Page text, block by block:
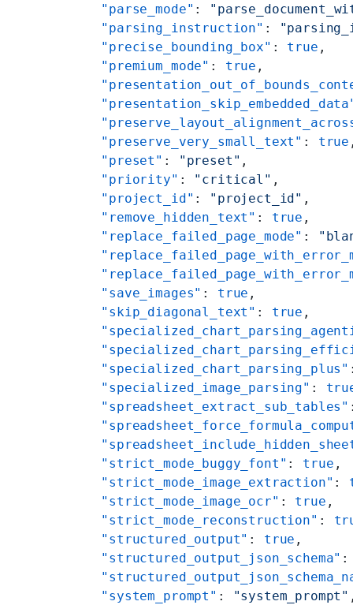
    "parse_mode"
:
    "parsing_instruction"
:
    "precise_bounding_box"
: true ,
    "premium_mode"
: true ,
    "preserve_very_small_text"
: true
    "preset"
: "preset" ,
    "priority"
: "critical" ,
    "project_id"
: "project_id" ,
    "remove_hidden_text"
: true ,
    "replace_failed_page_mode"
:
    "save_images"
: true ,
    "skip_diagonal_text"
: true ,
    "specialized_chart_parsing_plus"
    "specialized_image_parsing"
:
    "spreadsheet_extract_sub_tables"
    "strict_mode_buggy_font"
: true ,
    "strict_mode_image_extraction"
:
    "strict_mode_image_ocr"
: true ,
    "strict_mode_reconstruction"
:
    "structured_output"
: true ,
    "structured_output_json_schema"
    "system_prompt"
: "system_prompt"